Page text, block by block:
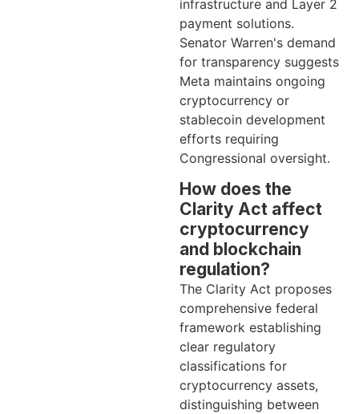
infrastructure and Layer 2
payment solutions.
Senator Warren's demand
for transparency suggests
Meta maintains ongoing
cryptocurrency or
stablecoin development
efforts requiring
Congressional oversight.
How does the
Clarity Act affect
cryptocurrency
and blockchain
regulation?
The Clarity Act proposes
comprehensive federal
framework establishing
clear regulatory
classifications for
cryptocurrency assets,
distinguishing between